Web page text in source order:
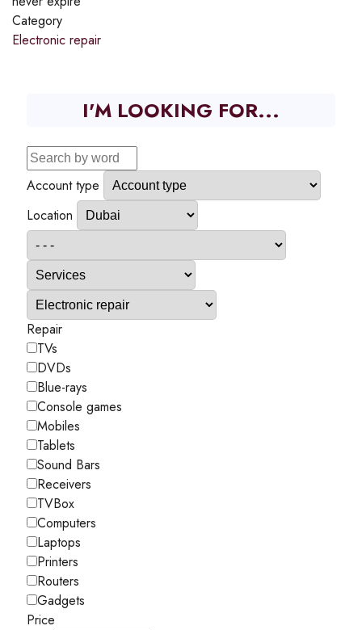
Category
Electronic repair
I'M LOOKING FOR...
Account type
Location
Repair
TVs
DVDs
Blue-rays
Console games
Mobiles
Tablets
Sound Bars
Receivers
TVBox
Computers
Laptops
Printers
Routers
Gadgets
Price